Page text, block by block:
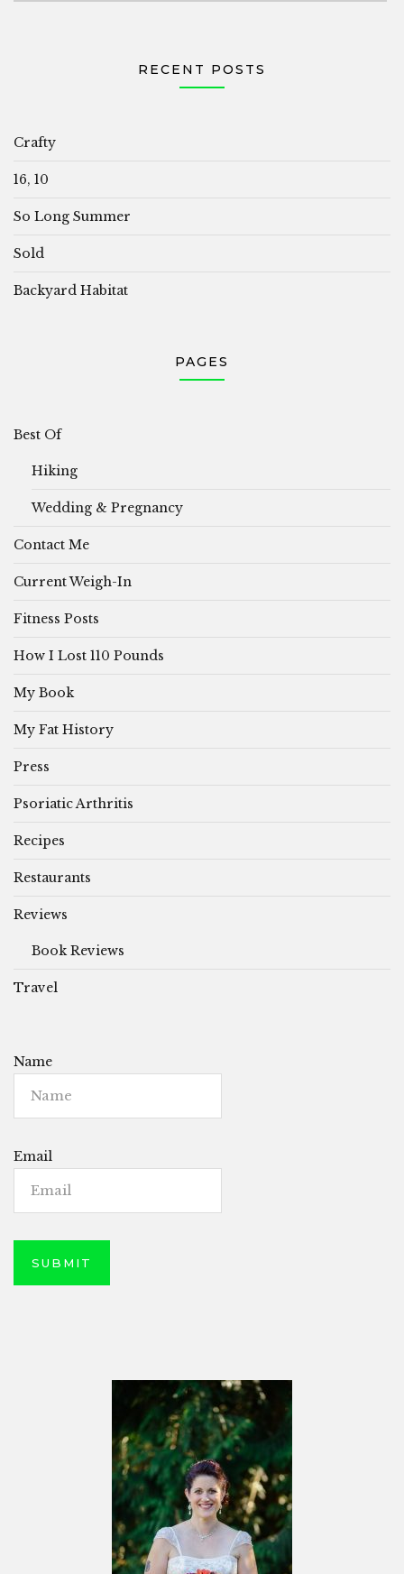
RECENT POSTS
Crafty
16, 10
So Long Summer
Sold
Backyard Habitat
PAGES
Best Of
Hiking
Wedding & Pregnancy
Contact Me
Current Weigh-In
Fitness Posts
How I Lost 110 Pounds
My Book
My Fat History
Press
Psoriatic Arthritis
Recipes
Restaurants
Reviews
Book Reviews
Travel
Name
Email